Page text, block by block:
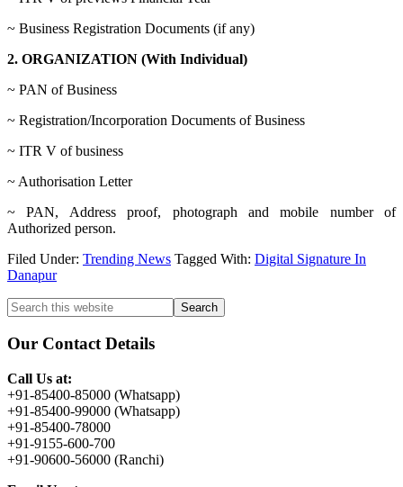
~ Business Registration Documents (if any)
2. ORGANIZATION (With Individual)
~ PAN of Business
~ Registration/Incorporation Documents of Business
~ ITR V of business
~ Authorisation Letter
~ PAN, Address proof, photograph and mobile number of
Authorized person.
Filed Under: Trending News Tagged With: Digital Signature In
Danapur
Primary
Sidebar
Search
this
website
Our Contact Details
Call Us at:
+91-85400-85000 (Whatsapp)
+91-85400-99000 (Whatsapp)
+91-85400-78000
+91-9155-600-700
+91-90600-56000 (Ranchi)